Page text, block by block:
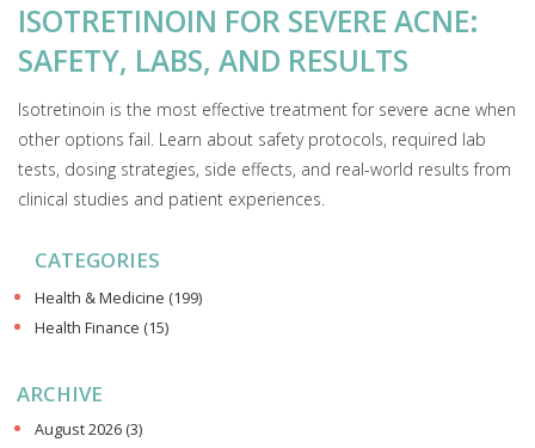
ISOTRETINOIN FOR SEVERE ACNE:
SAFETY, LABS, AND RESULTS
Isotretinoin is the most effective treatment for severe acne when
other options fail. Learn about safety protocols, required lab
tests, dosing strategies, side effects, and real-world results from
clinical studies and patient experiences.
CATEGORIES
Health & Medicine (199)
Health Finance (15)
ARCHIVE
August 2026 (3)